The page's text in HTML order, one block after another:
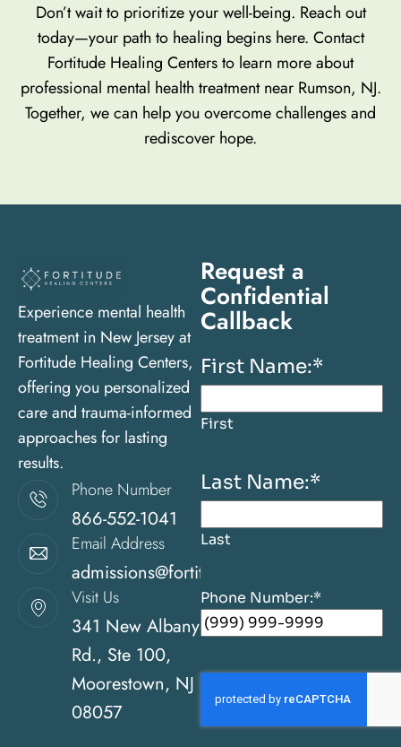
Don’t wait to prioritize your well-being. Reach out
today—your path to healing begins here. Contact
Fortitude Healing Centers to learn more about
professional mental health treatment near Rumson, NJ.
Together, we can help you overcome challenges and
rediscover hope.
Experience mental health
treatment in New Jersey at
Fortitude Healing Centers,
offering you personalized
care and trauma-informed
approaches for lasting
results.
Phone Number
866-552-1041
Email Address
admissions@fortitudehealingcenternj.com
Visit Us
341 New Albany
Rd., Ste 100,
Moorestown, NJ
08057
Request a
Confidential
Callback
First Name:*
First
Last Name:*
Last
Phone Number:*